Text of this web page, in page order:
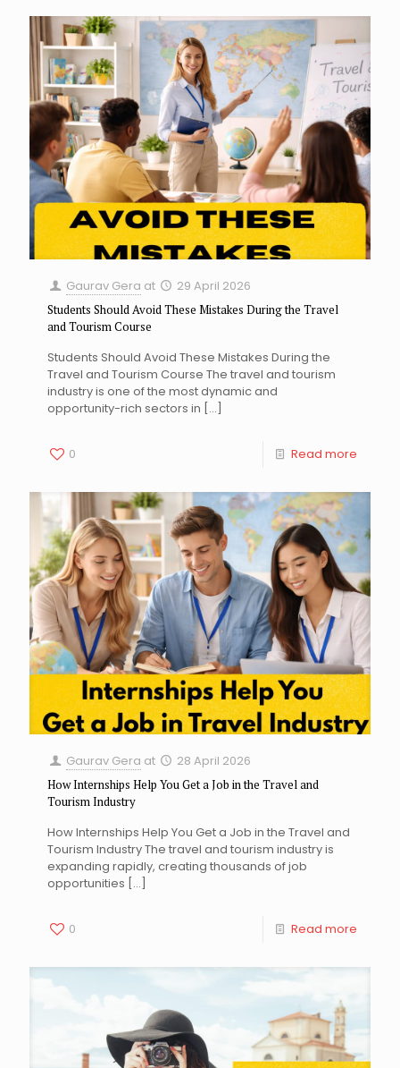
Gaurav Gera at 29 April 2026
Students Should Avoid These Mistakes During the Travel
and Tourism Course
Students Should Avoid These Mistakes During the
Travel and Tourism Course The travel and tourism
industry is one of the most dynamic and
opportunity-rich sectors in […]
0 Read more
Gaurav Gera at 28 April 2026
How Internships Help You Get a Job in the Travel and
Tourism Industry
How Internships Help You Get a Job in the Travel and
Tourism Industry The travel and tourism industry is
expanding rapidly, creating thousands of job
opportunities […]
0 Read more